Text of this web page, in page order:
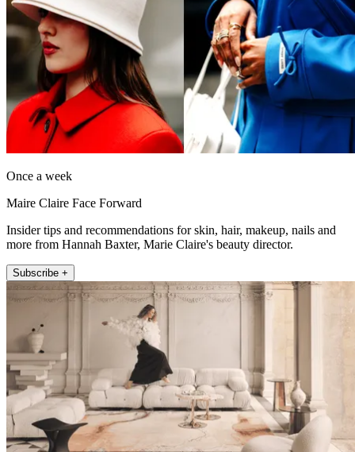
Once a week
Maire Claire Face Forward
Insider tips and recommendations for skin, hair, makeup, nails and
more from Hannah Baxter, Marie Claire's beauty director.
Subscribe +